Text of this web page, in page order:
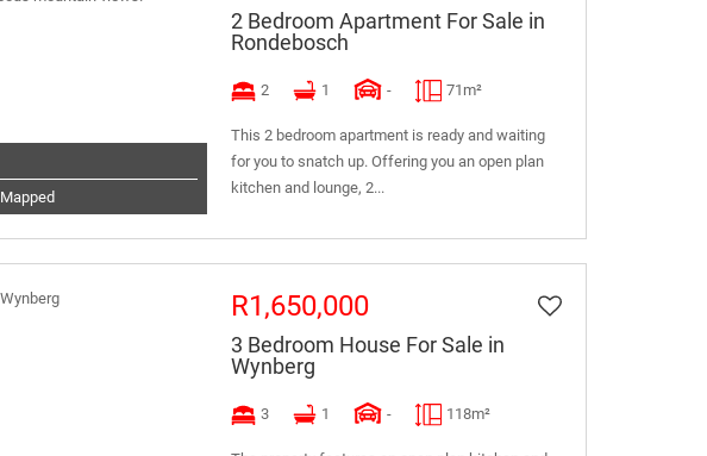
Mapped
2 Bedroom Apartment For Sale in
Rondebosch
2 1 - 71m²
This 2 bedroom apartment is ready and waiting
for you to snatch up. Offering you an open plan
kitchen and lounge, 2...
R1,650,000
3 Bedroom House For Sale in
Wynberg
3 1 - 118m²